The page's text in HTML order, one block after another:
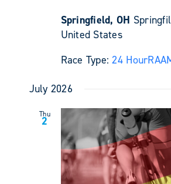
Springfield, OH
United States
Race Type:24 Hour
July 2026
Thu
2